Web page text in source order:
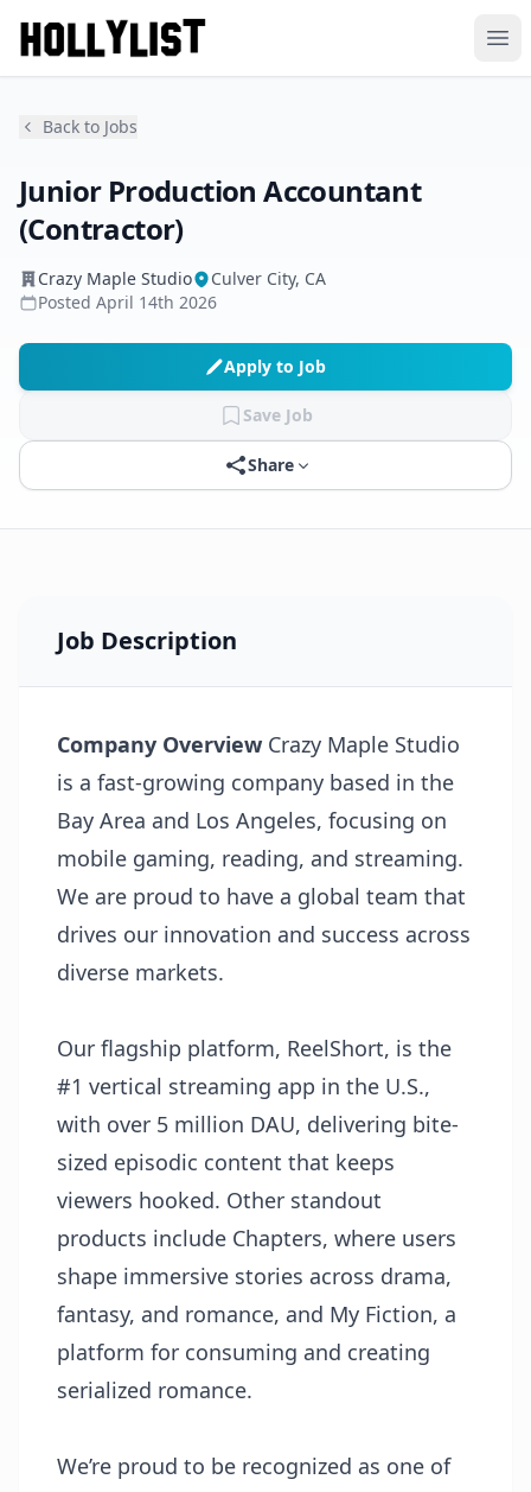
Back to Jobs
Junior Production Accountant
(Contractor)
Crazy Maple Studio
Culver City, CA
Posted April 14th 2026
Apply to Job
Save Job
Share
Job Description
Company Overview Crazy Maple Studio
is a fast-growing company based in the
Bay Area and Los Angeles, focusing on
mobile gaming, reading, and streaming.
We are proud to have a global team that
drives our innovation and success across
diverse markets.
Our flagship platform, ReelShort, is the
#1 vertical streaming app in the U.S.,
with over 5 million DAU, delivering bite-
sized episodic content that keeps
viewers hooked. Other standout
products include Chapters, where users
shape immersive stories across drama,
fantasy, and romance, and My Fiction, a
platform for consuming and creating
serialized romance.
We’re proud to be recognized as one of